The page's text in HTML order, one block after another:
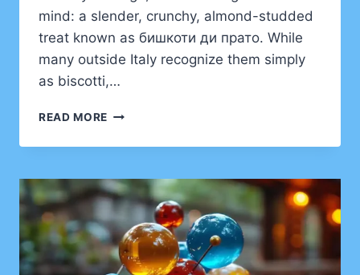
mind: a slender, crunchy, almond-studded
treat known as бишкоти ди прато. While
many outside Italy recognize them simply
as biscotti,…
READ MORE BИШКОТИ
ПРАТО:
JOURNEY
INTO
TUSCANY’S
TIMELESS
BISCOTTI
TRADITION